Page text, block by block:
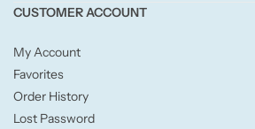
CUSTOMER ACCOUNT
My Account
Favorites
Order History
Lost Password
Woodcraft
Yankee Candle